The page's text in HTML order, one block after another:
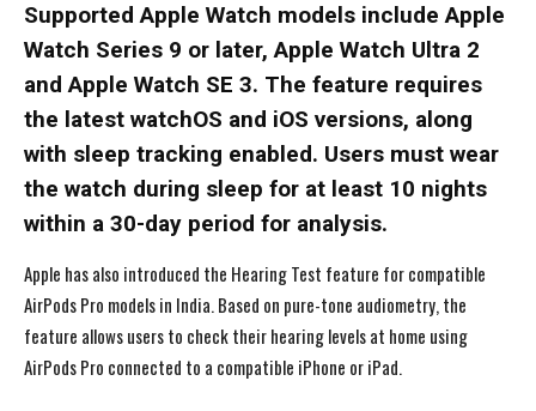
Supported Apple Watch models include Apple
Watch Series 9 or later, Apple Watch Ultra 2
and Apple Watch SE 3. The feature requires
the latest watchOS and iOS versions, along
with sleep tracking enabled. Users must wear
the watch during sleep for at least 10 nights
within a 30-day period for analysis.
Apple has also introduced the Hearing Test feature for compatible
AirPods Pro models in India. Based on pure-tone audiometry, the
feature allows users to check their hearing levels at home using
AirPods Pro connected to a compatible iPhone or iPad.